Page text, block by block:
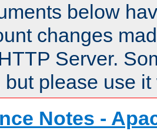
below
changes
Server.
but please use
Notes -